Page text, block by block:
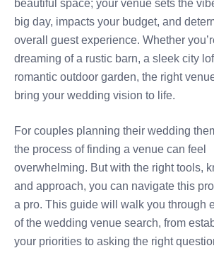
beautiful space; your venue sets the
big day, impacts your budget, and
overall guest experience. Whether
dreaming of a rustic barn, a sleek city
romantic outdoor garden, the right
bring your wedding vision to life.
For couples planning their wedding
the process of finding a venue can feel
overwhelming. But with the right tools,
and approach, you can navigate this
a pro. This guide will walk you through
of the wedding venue search, from
your priorities to asking the right